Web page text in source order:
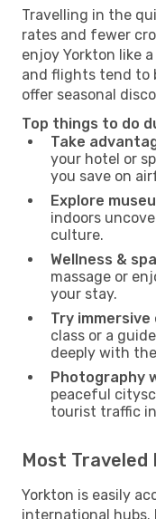
Travelling in the
rates and fewer
enjoy Yorkton like
and flights tend to
offer seasonal
Top things to do
Take
your hotel or
you save on
Explore
indoors
culture.
Wellness &
massage or
your stay.
Try
class or a
deeply with
Photography
peaceful
tourist traffic
Most Traveled
Yorkton is easily
international